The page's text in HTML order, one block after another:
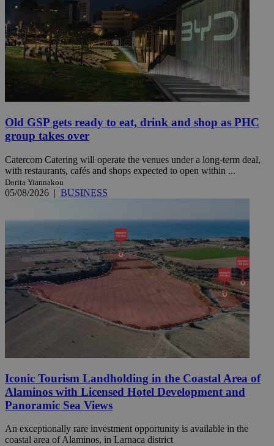
Old GSP gets ready to eat, drink and shop as PHC
group takes over
Catercom Catering will operate the venues under a long-term deal,
with restaurants, cafés and shops expected to open within ...
Dorita Yiannakou
05/08/2026 | BUSINESS
Iconic Tourism Landholding in the Coastal Area of
Alaminos with Licensed Hotel Development and
Panoramic Sea Views
An exceptionally rare investment opportunity is available in the
coastal area of Alaminos, in Larnaca district